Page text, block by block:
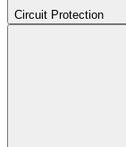
Circuit Protection